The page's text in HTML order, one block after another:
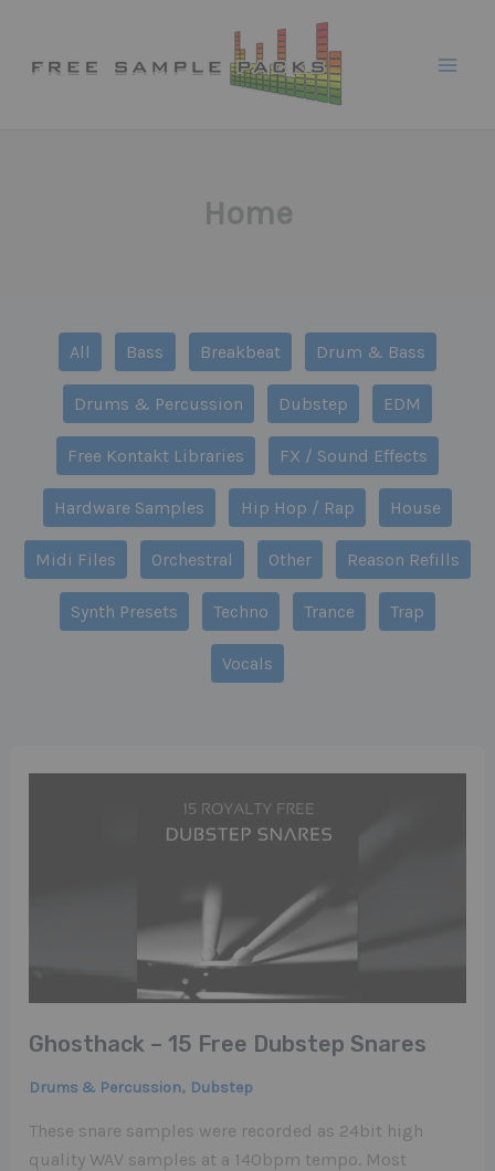
content
Home
category
All Bass Breakbeat Drum & Bass
Drums & Percussion Dubstep EDM
Free Kontakt Libraries FX / Sound Effects
Hardware Samples Hip Hop / Rap House
Midi Files Orchestral Other Reason Refills
Synth Presets Techno Trance Trap
Vocals
Ghosthack – 15 Free Dubstep Snares
Drums & Percussion, Dubstep
These snare samples were recorded as 24bit high
quality WAV samples at a 140bpm tempo. Most